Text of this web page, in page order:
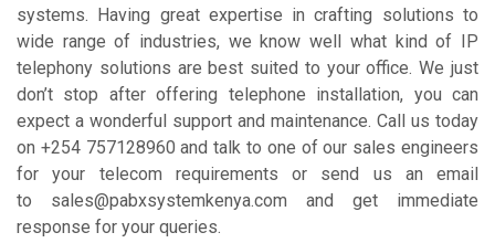
systems. Having great expertise in crafting solutions to
wide range of industries, we know well what kind of IP
telephony solutions are best suited to your office. We just
don’t stop after offering telephone installation, you can
expect a wonderful support and maintenance. Call us today
on +254 757128960 and talk to one of our sales engineers
for your telecom requirements or send us an email
to sales@pabxsystemkenya.com and get immediate
response for your queries.